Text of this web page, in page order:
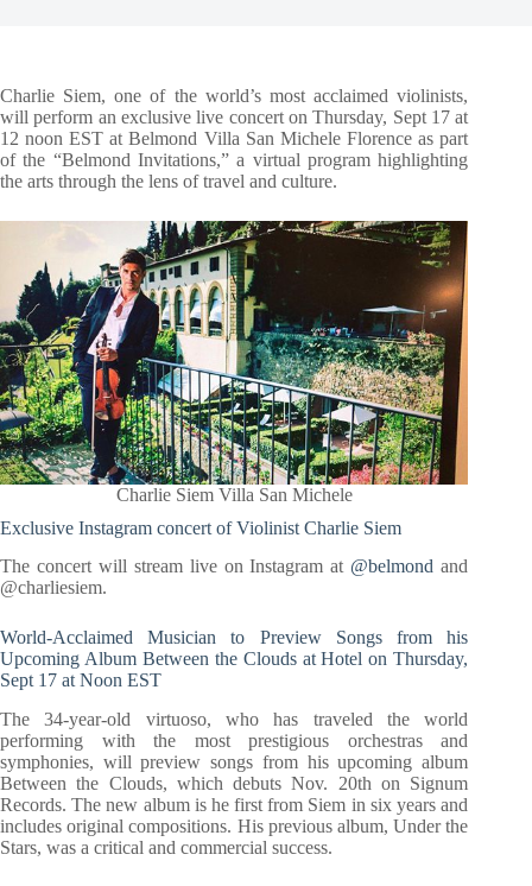
Charlie Siem, one of the world’s most acclaimed violinists,
will perform an exclusive live concert on Thursday, Sept 17 at
12 noon EST at Belmond Villa San Michele Florence as part
of the “Belmond Invitations,” a virtual program highlighting
the arts through the lens of travel and culture.
Charlie Siem Villa San Michele
Exclusive Instagram concert of Violinist Charlie Siem
The concert will stream live on Instagram at @belmond and
@charliesiem.
World-Acclaimed Musician to Preview Songs from his
Upcoming Album Between the Clouds at Hotel on Thursday,
Sept 17 at Noon EST
The 34-year-old virtuoso, who has traveled the world
performing with the most prestigious orchestras and
symphonies, will preview songs from his upcoming album
Between the Clouds, which debuts Nov. 20th on Signum
Records. The new album is he first from Siem in six years and
includes original compositions. His previous album, Under the
Stars, was a critical and commercial success.